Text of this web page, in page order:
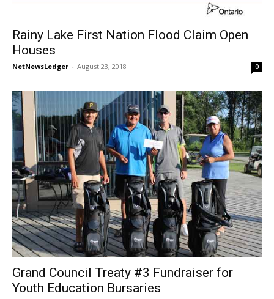
Rainy Lake First Nation Flood Claim Open
Houses
NetNewsLedger - August 23, 2018 0
Grand Council Treaty #3 Fundraiser for
Youth Education Bursaries